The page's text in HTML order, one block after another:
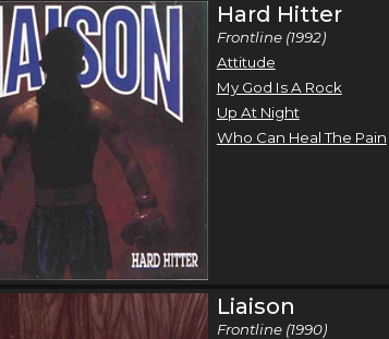
Hard Hitter
Frontline (1992)
Attitude
My God Is A Rock
Up At Night
Who Can Heal The Pain
Liaison
Frontline (1990)